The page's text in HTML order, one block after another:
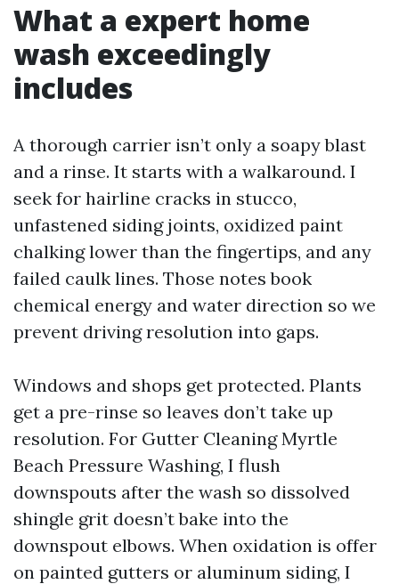
What a expert home
wash exceedingly
includes
A thorough carrier isn’t only a soapy blast
and a rinse. It starts with a walkaround. I
seek for hairline cracks in stucco,
unfastened siding joints, oxidized paint
chalking lower than the fingertips, and any
failed caulk lines. Those notes book
chemical energy and water direction so we
prevent driving resolution into gaps.
Windows and shops get protected. Plants
get a pre-rinse so leaves don’t take up
resolution. For Gutter Cleaning Myrtle
Beach Pressure Washing, I flush
downspouts after the wash so dissolved
shingle grit doesn’t bake into the
downspout elbows. When oxidation is offer
on painted gutters or aluminum siding, I